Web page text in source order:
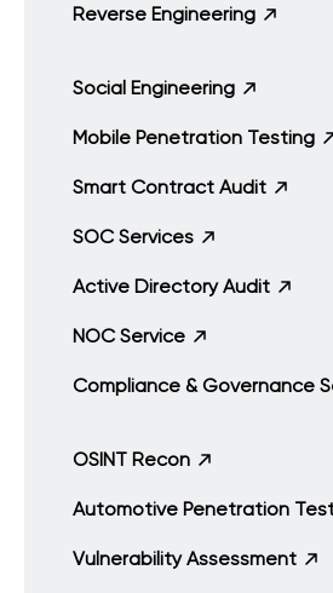
Reverse Engineering
Social Engineering
Mobile Penetration Testing
Smart Contract Audit
SOC Services
Active Directory Audit
NOC Service
Compliance & Governance
OSINT Recon
Automotive Penetration
Vulnerability Assessment